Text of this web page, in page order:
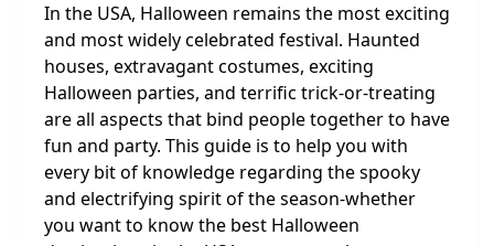
In the USA, Halloween remains the most exciting
and most widely celebrated festival. Haunted
houses, extravagant costumes, exciting
Halloween parties, and terrific trick-or-treating
are all aspects that bind people together to have
fun and party. This guide is to help you with
every bit of knowledge regarding the spooky
and electrifying spirit of the season-whether
you want to know the best Halloween